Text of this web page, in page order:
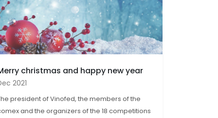
christmas and happy new year
2021
president of Vinofed, the members of the
and the organizers of the 18 competitions